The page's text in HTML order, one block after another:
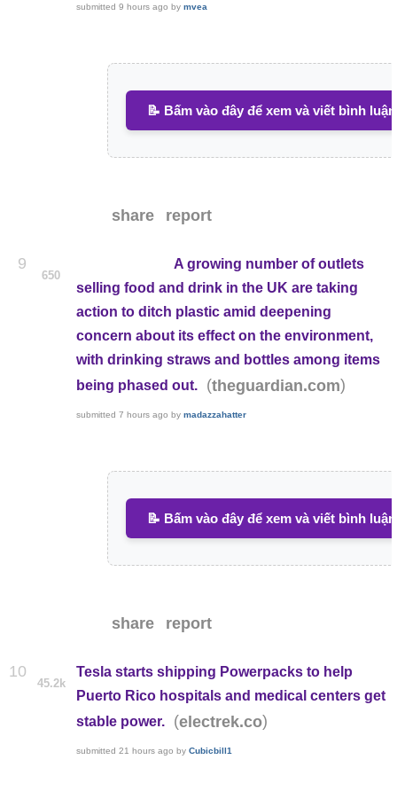
submitted 9 hours ago by mvea
📝 Bấm vào đây để xem và viết bình luận
share report
9
650
A growing number of outlets
selling food and drink in the UK are taking
action to ditch plastic amid deepening
concern about its effect on the environment,
with drinking straws and bottles among items
being phased out.
(theguardian.com)
submitted 7 hours ago by madazzahatter
📝 Bấm vào đây để xem và viết bình luận
share report
10
45.2k
Tesla starts shipping Powerpacks to help
Puerto Rico hospitals and medical centers get
stable power.
(electrek.co)
submitted 21 hours ago by Cubicbill1